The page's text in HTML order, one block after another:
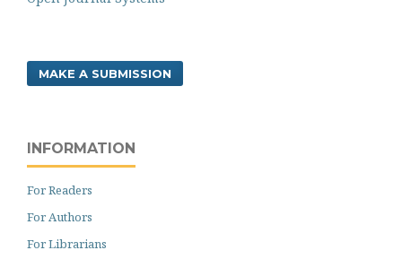
MAKE A SUBMISSION
INFORMATION
For Readers
For Authors
For Librarians